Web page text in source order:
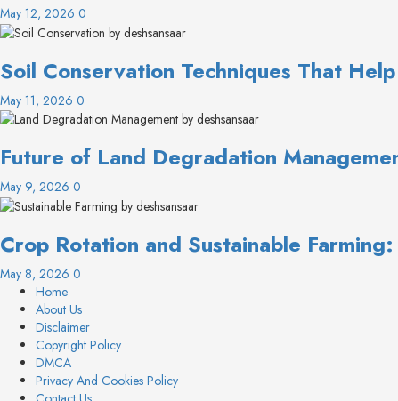
May 12, 2026 0
Soil Conservation Techniques That
May 11, 2026 0
Future of Land Degradation
May 9, 2026 0
Crop Rotation and Sustainable
May 8, 2026 0
Home
About Us
Disclaimer
Copyright Policy
DMCA
Privacy And Cookies Policy